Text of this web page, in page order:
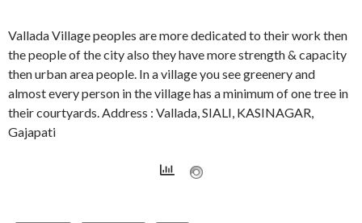
Vallada Village peoples are more dedicated to their work then
the people of the city also they have more strength & capacity
then urban area people. In a village you see greenery and
almost every person in the village has a minimum of one tree in
their courtyards. Address : Vallada, SIALI, KASINAGAR,
Gajapati